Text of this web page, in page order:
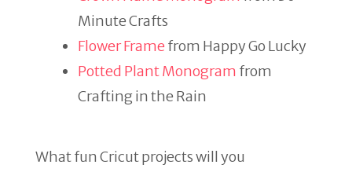
Minute Crafts
Flower Framefrom Happy Go Lucky
Potted Plant Monogram from
Crafting in the Rain
What fun Cricut projects will you